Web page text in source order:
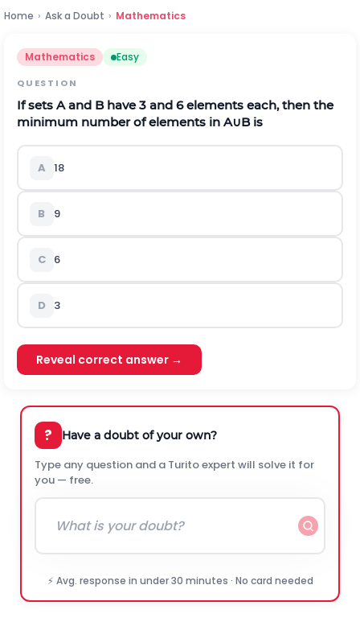
Home › Ask a Doubt › Mathematics
Mathematics Easy
QUESTION
If sets A and B have 3 and 6 elements each, then the
minimum number of elements in A∪Bis
A 18
B 9
C 6
D 3
Reveal correct answer →
? Have a doubt of your own?
Type any question and a Turito expert will solve it for
you — free.
⚡ Avg. response in under 30 minutes · No card needed